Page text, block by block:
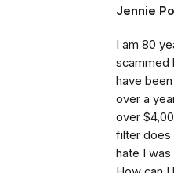
Jennie
I am 80
scammed
have
over a
over
filter does
hate I